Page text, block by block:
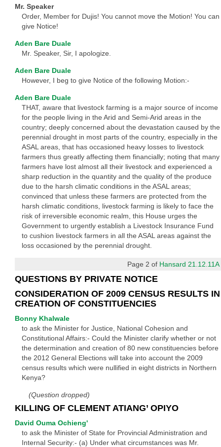
Mr. Speaker
Order, Member for Dujis! You cannot move the Motion! You can
give Notice!
Aden Bare Duale
Mr. Speaker, Sir, I apologize.
Aden Bare Duale
However, I beg to give Notice of the following Motion:-
Aden Bare Duale
THAT, aware that livestock farming is a major source of income
for the people living in the Arid and Semi-Arid areas in the
country; deeply concerned about the devastation caused by the
perennial drought in most parts of the country, especially in the
ASAL areas, that has occasioned heavy losses to livestock
farmers thus greatly affecting them financially; noting that many
farmers have lost almost all their livestock and experienced a
sharp reduction in the quantity and the quality of the produce
due to the harsh climatic conditions in the ASAL areas;
convinced that unless these farmers are protected from the
harsh climatic conditions, livestock farming is likely to face the
risk of irreversible economic realm, this House urges the
Government to urgently establish a Livestock Insurance Fund
to cushion livestock farmers in all the ASAL areas against the
loss occasioned by the perennial drought.
Page 2 of Hansard 21.12.11A
QUESTIONS BY PRIVATE NOTICE
CONSIDERATION OF 2009 CENSUS RESULTS IN
CREATION OF CONSTITUENCIES
Bonny Khalwale
to ask the Minister for Justice, National Cohesion and
Constitutional Affairs:- Could the Minister clarify whether or not
the determination and creation of 80 new constituencies before
the 2012 General Elections will take into account the 2009
census results which were nullified in eight districts in Northern
Kenya?
(Question dropped)
KILLING OF CLEMENT ATIANG’ OPIYO
David Ouma Ochieng'
to ask the Minister of State for Provincial Administration and
Internal Security:- (a) Under what circumstances was Mr.